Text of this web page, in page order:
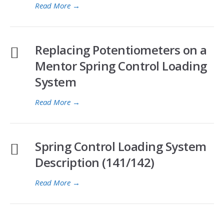
Read More →
Replacing Potentiometers on a
Mentor Spring Control Loading
System
Read More →
Spring Control Loading System
Description (141/142)
Read More →